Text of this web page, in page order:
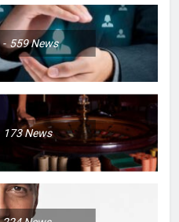
559News
173News